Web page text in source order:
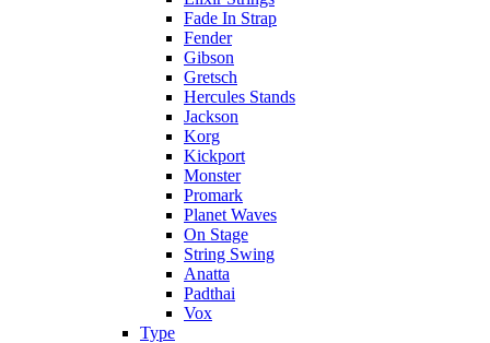
Fade In Strap
Fender
Gibson
Gretsch
Hercules Stands
Jackson
Korg
Kickport
Monster
Promark
Planet Waves
On Stage
String Swing
Anatta
Padthai
Vox
Type